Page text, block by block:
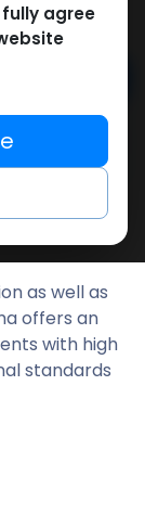
compare
as well as
offers an
with high
standards
agree